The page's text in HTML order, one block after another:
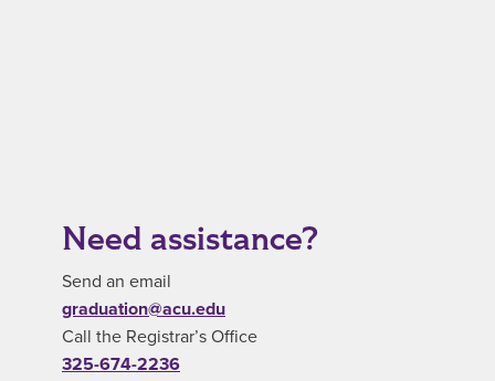
Need assistance?
Send an email
graduation@acu.edu
Call the Registrar’s Office
325-674-2236